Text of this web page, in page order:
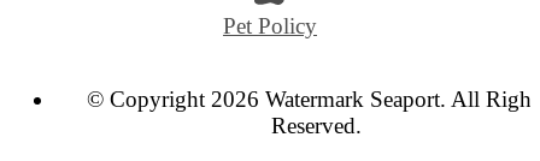
Pet Policy
© Copyright 2026 Watermark Seaport. All
Reserved.